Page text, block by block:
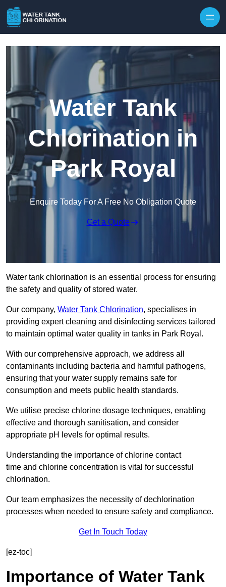
Water Tank
Chlorination in
Park Royal
Enquire Today For A Free No Obligation Quote
Get a Quote
Water tank chlorination is an essential process for ensuring
the safety and quality of stored water.
Our company, Water Tank Chlorination, specialises in
providing expert cleaning and disinfecting services tailored
to maintain optimal water quality in tanks in Park Royal.
With our comprehensive approach, we address all
contaminants including bacteria and harmful pathogens,
ensuring that your water supply remains safe for
consumption and meets public health standards.
We utilise precise chlorine dosage techniques, enabling
effective and thorough sanitisation, and consider
appropriate pH levels for optimal results.
Understanding the importance of chlorine contact
time and chlorine concentration is vital for successful
chlorination.
Our team emphasizes the necessity of dechlorination
processes when needed to ensure safety and compliance.
Get In Touch Today
[ez-toc]
Importance of Water Tank